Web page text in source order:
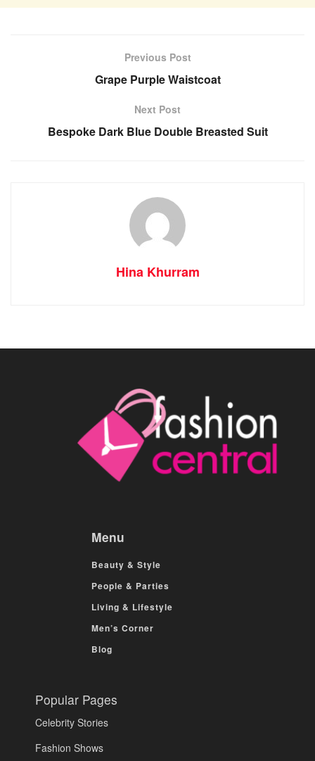
Previous Post
Grape Purple Waistcoat
Next Post
Bespoke Dark Blue Double Breasted Suit
Hina Khurram
Menu
Beauty & Style
People & Parties
Living & Lifestyle
Men’s Corner
Blog
Popular Pages
Celebrity Stories
Fashion Shows